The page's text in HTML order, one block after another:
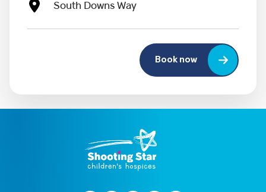
South Downs Way
Book now